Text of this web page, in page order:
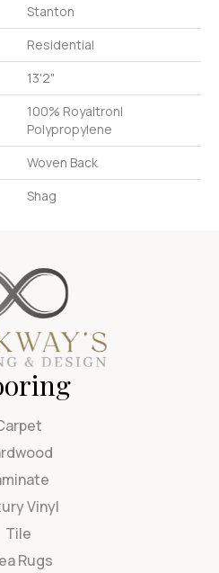
Stanton
Residential
13'2"
100% Royaltron|
Polypropylene
Woven Back
Shag
Vinyl
Tile
Rugs